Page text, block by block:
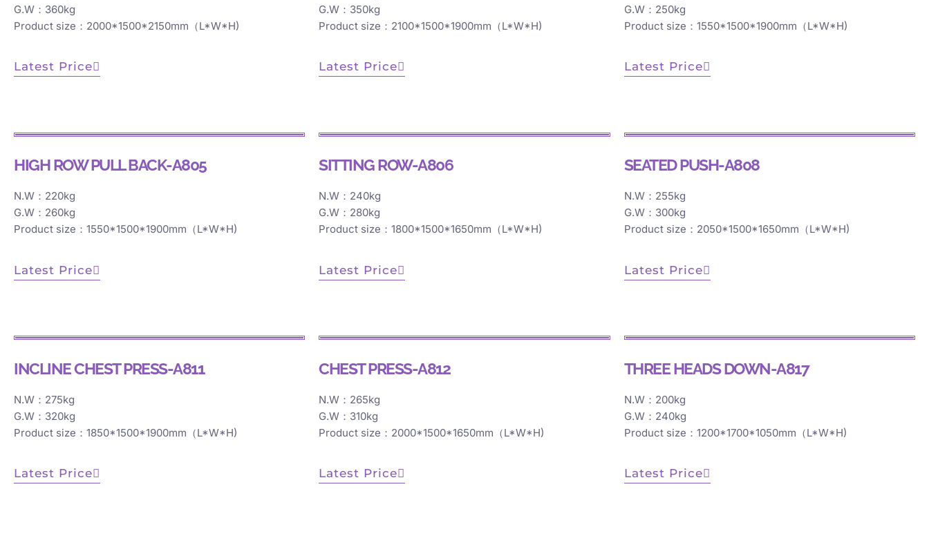
G.W：360kg
Product size：2000*1500*2150mm（L*W*H)
Latest Price
G.W：350kg
Product size：2100*1500*1900mm（L*W*H)
Latest Price
G.W：250kg
Product size：1550*1500*1900mm（L*W*H)
Latest Price
HIGH ROW PULL BACK-A805
N.W：220kg
G.W：260kg
Product size：1550*1500*1900mm（L*W*H)
Latest Price
SITTING ROW-A806
N.W：240kg
G.W：280kg
Product size：1800*1500*1650mm（L*W*H)
Latest Price
SEATED PUSH-A808
N.W：255kg
G.W：300kg
Product size：2050*1500*1650mm（L*W*H)
Latest Price
INCLINE CHEST PRESS-A811
N.W：275kg
G.W：320kg
Product size：1850*1500*1900mm（L*W*H)
Latest Price
CHEST PRESS-A812
N.W：265kg
G.W：310kg
Product size：2000*1500*1650mm（L*W*H)
Latest Price
THREE HEADS DOWN-A817
N.W：200kg
G.W：240kg
Product size：1200*1700*1050mm（L*W*H)
Latest Price